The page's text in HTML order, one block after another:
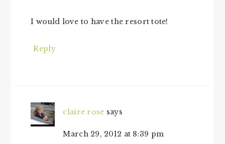
I would love to have the resort tote!
Reply
claire rose says
March 29, 2012 at 8:39 pm